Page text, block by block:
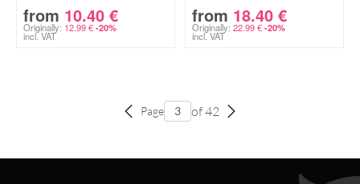
from 10.40 €
Originally: 12.99€ -20%
incl. VAT
from 18.40 €
Originally: 22.99€ -20%
incl. VAT
Page of 42